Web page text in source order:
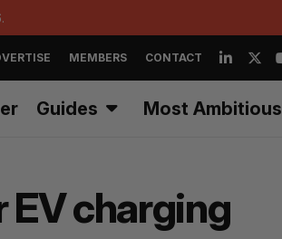
MEMBERS CONTACT
Guides Most Ambitious
EV charging